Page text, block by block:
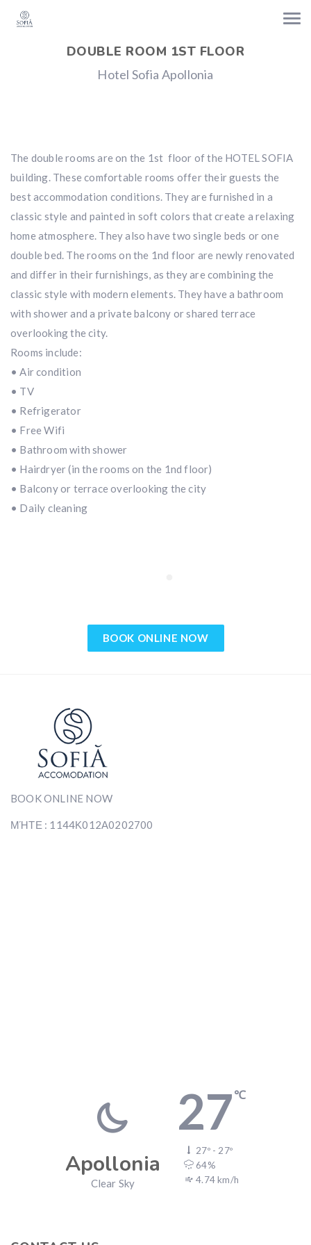
DOUBLE ROOM 1ST FLOOR
Hotel Sofia Apollonia
The double rooms are on the 1st floor of the HOTEL SOFIA
building. These comfortable rooms offer their guests the
best accommodation conditions. They are furnished in a
classic style and painted in soft colors that create a relaxing
home atmosphere. They also have two single beds or one
double bed. The rooms on the 1nd floor are newly renovated
and differ in their furnishings, as they are combining the
classic style with modern elements. They have a bathroom
with shower and a private balcony or shared terrace
overlooking the city.
Rooms include:
• Air condition
• TV
• Refrigerator
• Free Wifi
• Bathroom with shower
• Hairdryer (in the rooms on the 1nd floor)
• Balcony or terrace overlooking the city
• Daily cleaning
BOOK ONLINE NOW
BOOK ONLINE NOW
ΜΉΤΕ : 1144Κ012Α0202700
Apollonia
Clear Sky
27℃
27º - 27º
64%
4.74 km/h